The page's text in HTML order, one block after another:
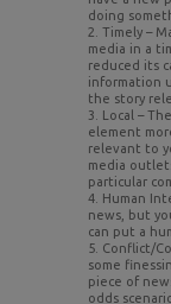
doing
2. Timely –
media in a
reduced its
information
the story
3. Local –
element
relevant to
media
particular
4. Human
news, but
can put a
5. Conflict/
some
piece of
odds